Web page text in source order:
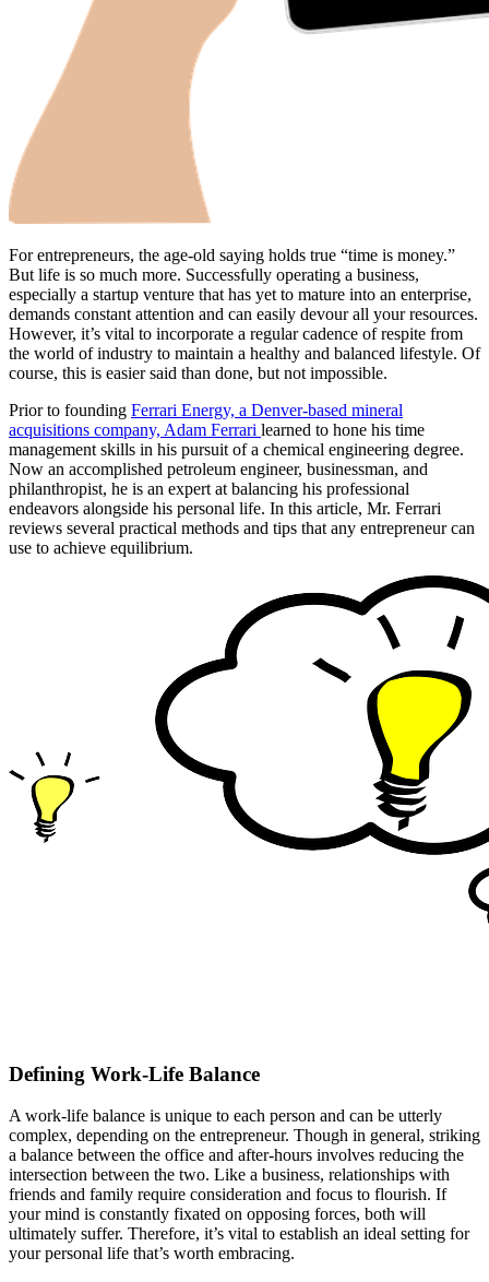
For entrepreneurs, the age-old saying holds true “time is money.”
But life is so much more. Successfully operating a business,
especially a startup venture that has yet to mature into an enterprise,
demands constant attention and can easily devour all your resources.
However, it’s vital to incorporate a regular cadence of respite from
the world of industry to maintain a healthy and balanced lifestyle. Of
course, this is easier said than done, but not impossible.
Prior to founding Ferrari Energy, a Denver-based mineral
acquisitions company, Adam Ferrari learned to hone his time
management skills in his pursuit of a chemical engineering degree.
Now an accomplished petroleum engineer, businessman, and
philanthropist, he is an expert at balancing his professional
endeavors alongside his personal life. In this article, Mr. Ferrari
reviews several practical methods and tips that any entrepreneur can
use to achieve equilibrium.
Defining Work-Life Balance
A work-life balance is unique to each person and can be utterly
complex, depending on the entrepreneur. Though in general, striking
a balance between the office and after-hours involves reducing the
intersection between the two. Like a business, relationships with
friends and family require consideration and focus to flourish. If
your mind is constantly fixated on opposing forces, both will
ultimately suffer. Therefore, it’s vital to establish an ideal setting for
your personal life that’s worth embracing.